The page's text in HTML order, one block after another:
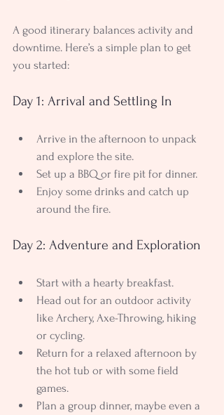
A good itinerary balances activity and
downtime. Here’s a simple plan to get
you started:
Day 1: Arrival and Settling In
Arrive in the afternoon to unpack
and explore the site.
Set up a BBQ or fire pit for dinner.
Enjoy some drinks and catch up
around the fire.
Day 2: Adventure and Exploration
Start with a hearty breakfast.
Head out for an outdoor activity
like Archery, Axe-Throwing, hiking
or cycling.
Return for a relaxed afternoon by
the hot tub or with some field
games.
Plan a group dinner, maybe even a